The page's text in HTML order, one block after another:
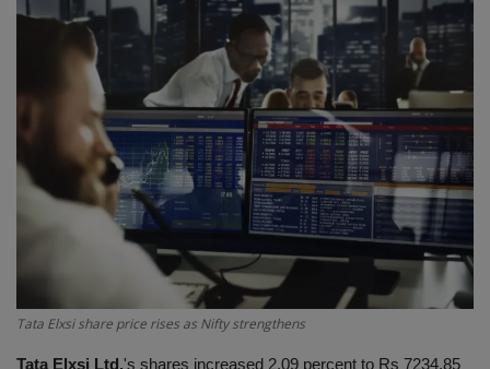
Terms & Conditions
Gadgets
Game
Science & Technology
Entertainment
Tata Elxsi share price rises as Nifty strengthens
Tata Elxsi Ltd.'s shares increased 2.09 percent to Rs 7234.85